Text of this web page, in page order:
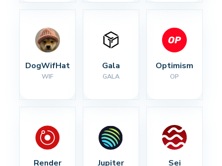
DogWifHat
WIF
Gala
GALA
Optimism
OP
Render Jupiter Sei